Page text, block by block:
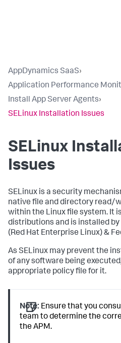
AppDynamics SaaS›
Application Performance
Install App Server Agents›
SELinux Installation Issues
SELinux
Issues
SELinux is a security
native file and directory read/
within the Linux file system. It
distributions and is installed by
(Red Hat Enterprise Linux) &
As SELinux may prevent the
of any software being
appropriate policy file for it.
Note: Ensure that you
team to determine the
the APM.